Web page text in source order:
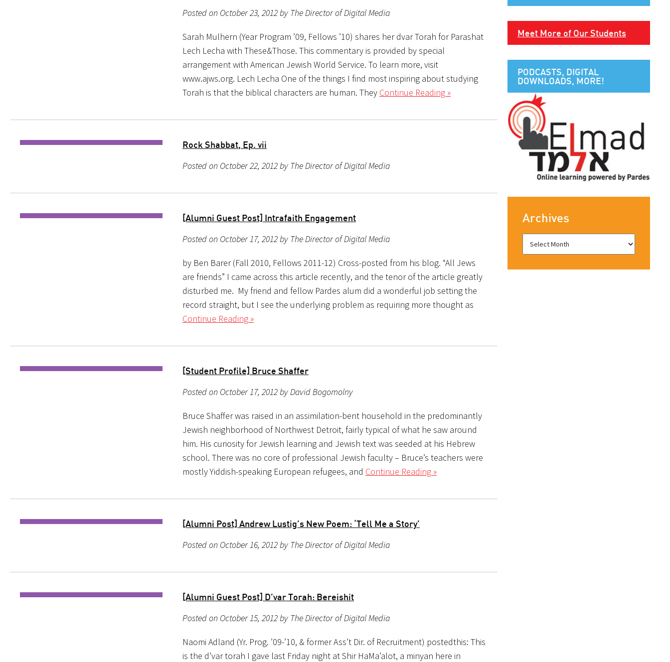
Posted on October 23, 2012 by The Director of Digital Media
Sarah Mulhern (Year Program ’09, Fellows ’10) shares her dvar Torah for Parashat
Lech Lecha with These&Those. This commentary is provided by special
arrangement with American Jewish World Service. To learn more, visit
www.ajws.org. Lech Lecha One of the things I find most inspiring about studying
Torah is that the biblical characters are human. They Continue Reading »
Rock Shabbat, Ep. vii
Posted on October 22, 2012 by The Director of Digital Media
[Alumni Guest Post] Intrafaith Engagement
Posted on October 17, 2012 by The Director of Digital Media
by Ben Barer (Fall 2010, Fellows 2011-12) Cross-posted from his blog. “All Jews
are friends” I came across this article recently, and the tenor of the article greatly
disturbed me. My friend and fellow Pardes alum did a wonderful job setting the
record straight, but I see the underlying problem as requiring more thought as
Continue Reading »
[Student Profile] Bruce Shaffer
Posted on October 17, 2012 by David Bogomolny
Bruce Shaffer was raised in an assimilation-bent household in the predominantly
Jewish neighborhood of Northwest Detroit, fairly typical of what he saw around
him. His curiosity for Jewish learning and Jewish text was seeded at his Hebrew
school. There was no core of professional Jewish faculty – Bruce’s teachers were
mostly Yiddish-speaking European refugees, and Continue Reading »
[Alumni Post] Andrew Lustig’s New Poem: ‘Tell Me a Story’
Posted on October 16, 2012 by The Director of Digital Media
[Alumni Guest Post] D’var Torah: Bereishit
Posted on October 15, 2012 by The Director of Digital Media
Naomi Adland (Yr. Prog. ’09-’10, & former Ass’t Dir. of Recruitment) postedthis: This
is the d’var torah I gave last Friday night at Shir HaMa’alot, a minyan here in
Meet More of Our Students
PODCASTS, DIGITAL
DOWNLOADS, MORE!
Archives